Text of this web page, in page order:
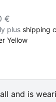
€
plus shipping
Yellow
and is